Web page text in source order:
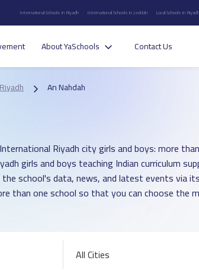
International Schools in Riyadh International Schools in Jeddah Local Schools in
About YaSchools Contact Us
Riyadh An Nahdah
Riyadh city girls and boys: more
girls and boys teaching Indian curriculum
school's data, news, and latest events via
than one school so that you can choose the
All Cities